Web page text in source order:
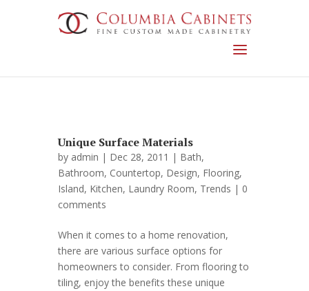
Unique Surface Materials
by admin | Dec 28, 2011 | Bath,
Bathroom, Countertop, Design, Flooring,
Island, Kitchen, Laundry Room, Trends | 0
comments
When it comes to a home renovation,
there are various surface options for
homeowners to consider. From flooring to
tiling, enjoy the benefits these unique